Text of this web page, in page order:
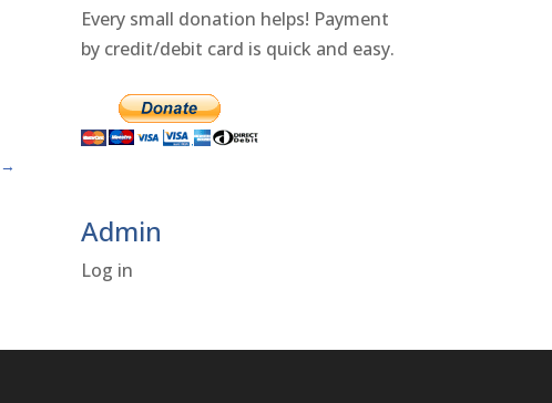
→
Every small donation helps! Payment
by credit/debit card is quick and easy.
Admin
Log in